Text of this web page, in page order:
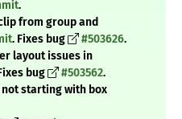
.
from group and
. Fixes bug #503626.
layout issues in
bug #503562.
starting with box